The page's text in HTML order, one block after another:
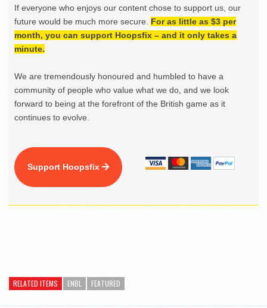
If everyone who enjoys our content chose to support us, our
future would be much more secure. For as little as $3 per
month, you can support Hoopsfix – and it only takes a
minute.
We are tremendously honoured and humbled to have a
community of people who value what we do, and we look
forward to being at the forefront of the British game as it
continues to evolve.
Support Hoopsfix
RELATED ITEMS ENBL FEATURED